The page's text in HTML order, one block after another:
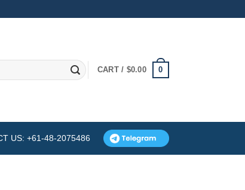
CART / $0.00 0
US: +61-48-2075486